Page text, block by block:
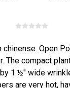
chinense. Open
The compact
1 ½" wide
are very hot,